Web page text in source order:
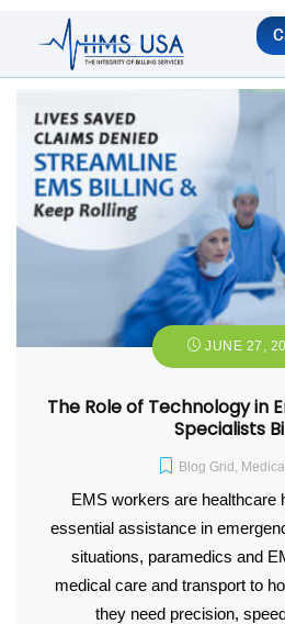
JUNE 27,
The Role of Technology in
Specialists
Blog Grid ,
EMS workers are healthcare
essential assistance in
situations, paramedics and
medical care and transport to
they need precision,